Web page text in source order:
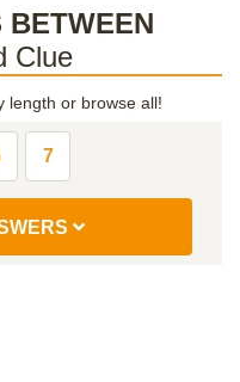
BETWEEN
Clue
length or browse all!
7